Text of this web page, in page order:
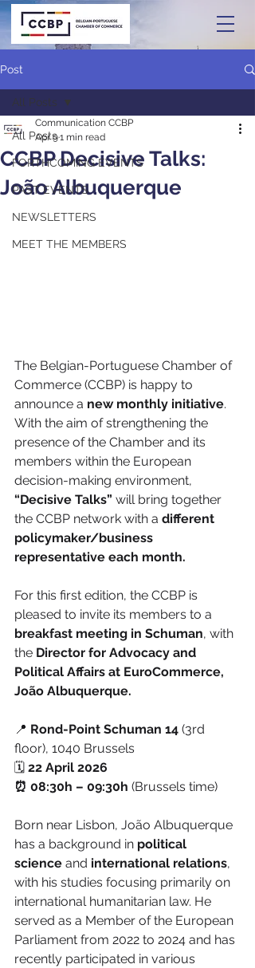
Post
All Posts
FORTHCOMING EVENTS
PAST EVENTS
NEWSLETTERS
MEET THE MEMBERS
All Posts
CCBP Decisive Talks:
João Albuquerque
Communication CCBP
Apr 91 min read
The Belgian-Portuguese Chamber of
Commerce (CCBP) is happy to
announce a new monthly initiative.
With the aim of strengthening the
presence of the Chamber and its
members within the European
decision-making environment,
“Decisive Talks” will bring together
the CCBP network with a different
policymaker/business
representative each month.
For this first edition, the CCBP is
pleased to invite its members to a
breakfast meeting in Schuman, with
the Director for Advocacy and
Political Affairs at EuroCommerce,
João Albuquerque.
📍 Rond-Point Schuman 14 (3rd
floor), 1040 Brussels
🗓️ 22 April 2026
⏰ 08:30h – 09:30h (Brussels time)
Born near Lisbon, João Albuquerque
has a background in political
science and international relations,
with his studies focusing primarily on
international humanitarian law. He
served as a Member of the European
Parliament from 2022 to 2024 and has
recently participated in various